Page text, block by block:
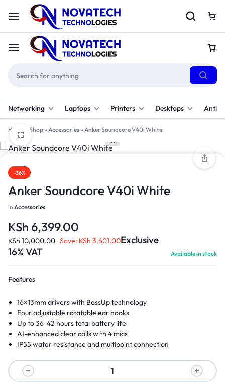
Networking Laptops Printers Desktops
Home Shop» Accessories» Anker Soundcore V40i White
1/2
-36%
Anker Soundcore V40i White
in Accessories
KSh 6,399.00
KSh10,000.00 Save: KSh 3,601.00Exclusive
16% VAT
Available in stock
Features
16×13mm drivers with BassUp technology
Four adjustable rotatable ear hooks
Up to 36-42 hours total battery life
AI-enhanced clear calls with 4 mics
IP55 water resistance and multipoint connection